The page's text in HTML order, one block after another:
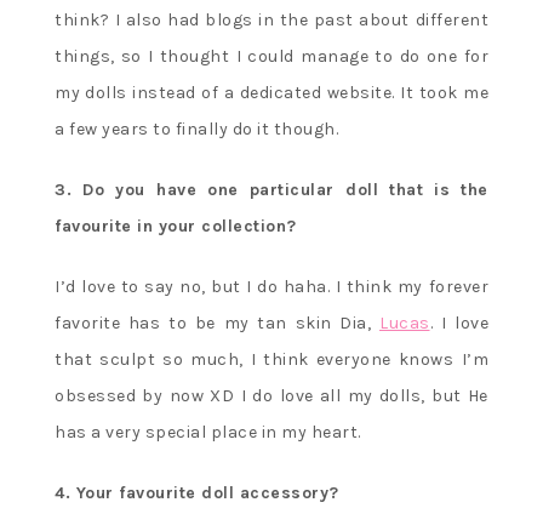
think? I also had blogs in the past about different
things, so I thought I could manage to do one for
my dolls instead of a dedicated website. It took me
a few years to finally do it though.
3. Do you have one particular doll that is the
favourite in your collection?
I’d love to say no, but I do haha. I think my forever
favorite has to be my tan skin Dia, Lucas. I love
that sculpt so much, I think everyone knows I’m
obsessed by now XD I do love all my dolls, but He
has a very special place in my heart.
4. Your favourite doll accessory?